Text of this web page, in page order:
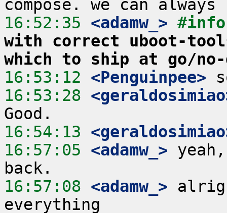
16:52:35 <adamw_>
with correct uboot-
which to ship at go/no-
16:53:12 <Penguinpee>
16:53:28
16:54:13
16:57:05 <adamw_>
16:57:08 <adamw_>